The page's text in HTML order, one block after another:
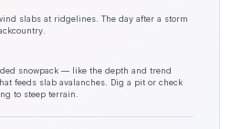
slabs at ridgelines. The day after a storm
snowpack — like the depth and trend
feeds slab avalanches. Dig a pit or check
to steep terrain.